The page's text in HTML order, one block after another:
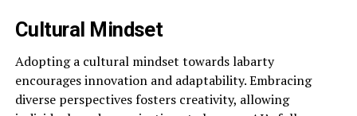
Cultural Mindset
Adopting a cultural mindset towards labarty
encourages innovation and adaptability. Embracing
diverse perspectives fosters creativity, allowing